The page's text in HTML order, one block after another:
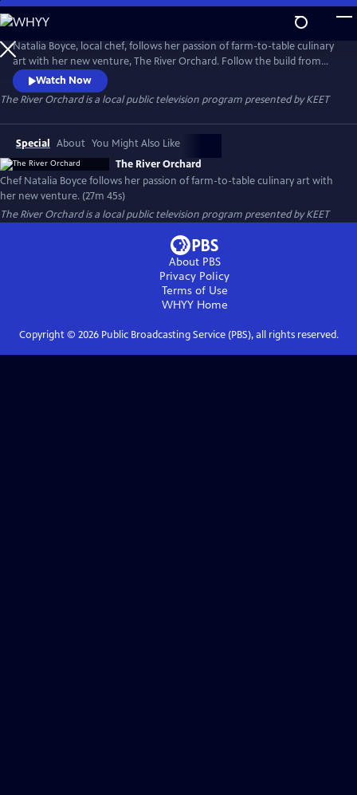
Skip
to
Main
Content
Natalia Boyce, local chef, follows her passion of farm-to-table culinary
art with her new venture, The River Orchard. Follow the build from
start to finish as she and her team gather local resources to make it a
reality. Located on California's Eel River, you will also learn about Luna
Farm's technique of dry farming.
Watch Now
The River Orchardis a local public television program presented byKEET
Special About You Might Also Like
The River Orchard
Chef Natalia Boyce follows her passion of farm-to-table culinary art with
her new venture. (27m 45s)
The River Orchardis a local public television program presented byKEET
About PBS
Privacy Policy
Terms of Use
WHYYHome
Copyright © 2026Public Broadcasting Service (PBS), all rights reserved.